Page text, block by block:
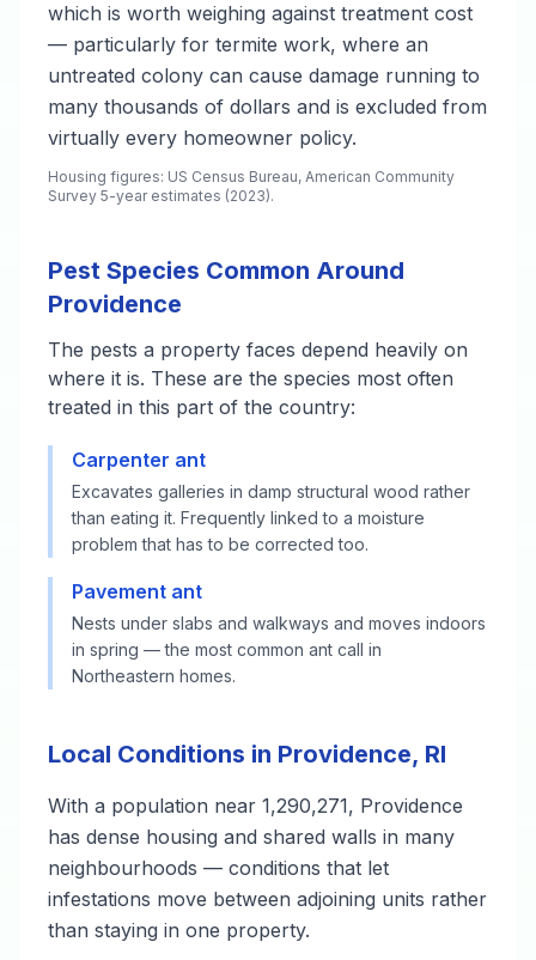
which is worth weighing against treatment cost
— particularly for termite work, where an
untreated colony can cause damage running to
many thousands of dollars and is excluded from
virtually every homeowner policy.
Housing figures: US Census Bureau, American Community
Survey 5-year estimates (2023).
Pest Species Common Around
Providence
The pests a property faces depend heavily on
where it is. These are the species most often
treated in this part of the country:
Carpenter ant
Excavates galleries in damp structural wood rather
than eating it. Frequently linked to a moisture
problem that has to be corrected too.
Pavement ant
Nests under slabs and walkways and moves indoors
in spring — the most common ant call in
Northeastern homes.
Local Conditions in Providence, RI
With a population near 1,290,271, Providence
has dense housing and shared walls in many
neighbourhoods — conditions that let
infestations move between adjoining units rather
than staying in one property.